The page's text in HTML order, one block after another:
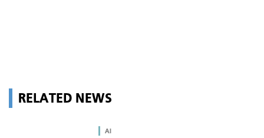
RELATED NEWS
AI